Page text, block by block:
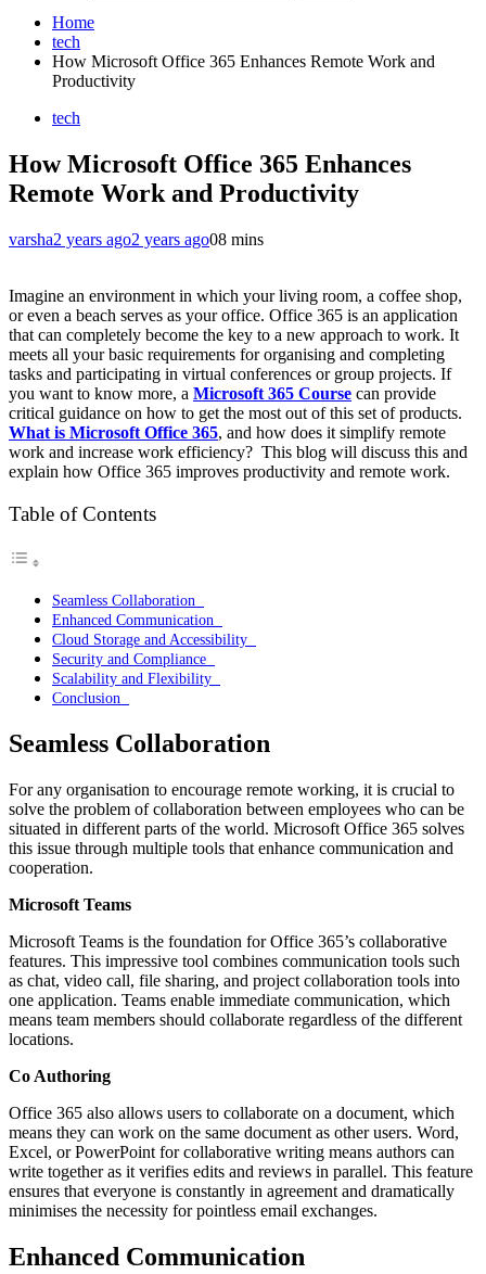
Home
tech
How Microsoft Office 365 Enhances Remote Work and
Productivity
tech
How Microsoft Office 365 Enhances
Remote Work and Productivity
varsha2 years ago2 years ago08 mins
Imagine an environment in which your living room, a coffee shop,
or even a beach serves as your office. Office 365 is an application
that can completely become the key to a new approach to work. It
meets all your basic requirements for organising and completing
tasks and participating in virtual conferences or group projects. If
you want to know more, a Microsoft 365 Course can provide
critical guidance on how to get the most out of this set of products.
What is Microsoft Office 365, and how does it simplify remote
work and increase work efficiency? This blog will discuss this and
explain how Office 365 improves productivity and remote work.
Table of Contents
Seamless Collaboration
Enhanced Communication
Cloud Storage and Accessibility
Security and Compliance
Scalability and Flexibility
Conclusion
Seamless Collaboration
For any organisation to encourage remote working, it is crucial to
solve the problem of collaboration between employees who can be
situated in different parts of the world. Microsoft Office 365 solves
this issue through multiple tools that enhance communication and
cooperation.
Microsoft Teams
Microsoft Teams is the foundation for Office 365’s collaborative
features. This impressive tool combines communication tools such
as chat, video call, file sharing, and project collaboration tools into
one application. Teams enable immediate communication, which
means team members should collaborate regardless of the different
locations.
Co Authoring
Office 365 also allows users to collaborate on a document, which
means they can work on the same document as other users. Word,
Excel, or PowerPoint for collaborative writing means authors can
write together as it verifies edits and reviews in parallel. This feature
ensures that everyone is constantly in agreement and dramatically
minimises the necessity for pointless email exchanges.
Enhanced Communication